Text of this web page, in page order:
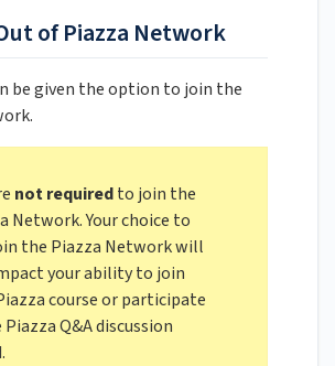
of Piazza Network
be given the option to join the
not requiredto join the
Network. Your choice to
the Piazza Network will
your ability to join
course or participate
Q&A discussion